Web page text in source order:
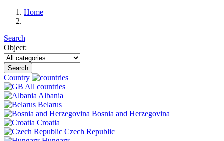
Home
Search
Object:
Search
Country
All countries
Albania
Belarus
Bosnia and Herzegovina
Croatia
Czech Republic